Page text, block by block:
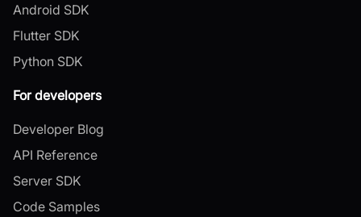
Android SDK
Flutter SDK
Python SDK
For developers
Developer Blog
API Reference
Server SDK
Code Samples